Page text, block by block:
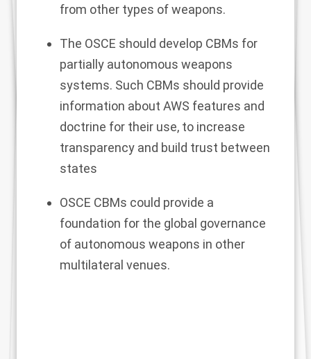
from other types of weapons.
The OSCE should develop CBMs for
partially autonomous weapons
systems. Such CBMs should provide
information about AWS features and
doctrine for their use, to increase
transparency and build trust between
states
OSCE CBMs could provide a
foundation for the global governance
of autonomous weapons in other
multilateral venues.